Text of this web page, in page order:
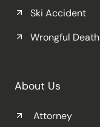
Ski Accident
Wrongful Death
About Us
Attorney